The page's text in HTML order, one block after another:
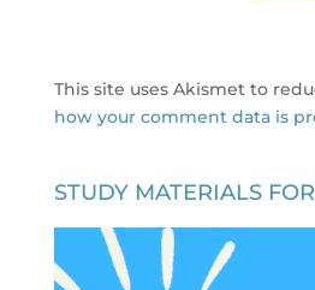
This site uses Akismet to
how your comment data is
STUDY MATERIALS